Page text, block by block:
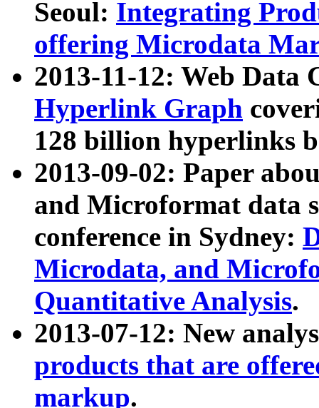
Seoul: Integrating
offering Microdata
2013-11-12: Web Data
Hyperlink Graph
128 billion hyperlinks
2013-09-02: Paper
and Microformat data
conference in Sydney:
Microdata, and
Quantitative Analysis.
2013-07-12: New
products that are
markup.